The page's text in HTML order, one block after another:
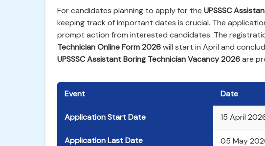
For candidates planning to apply for the UPSSSC
keeping track of important dates is crucial. The
prompt action from interested candidates. The
Technician Online Form 2026will start in April and
UPSSSC Assistant Boring Technician Vacancy 2026are
Event Date
Application Start Date 15 April
Application Last Date 05 May